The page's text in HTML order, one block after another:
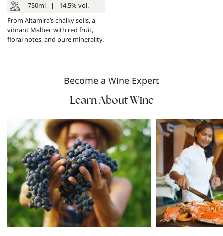
750ml
|
14.5% vol.
From Altamira’s chalky soils, a
vibrant Malbec with red fruit,
floral notes, and pure minerality.
Become a Wine Expert
Learn About Wine